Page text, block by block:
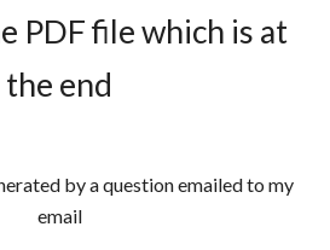
PDF file which is at
the end
by a question emailed to my
email